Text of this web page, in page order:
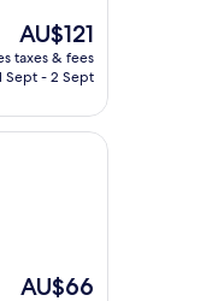
The
price
is
AU$121
taxes & fees
Sept - 2 Sept
The
AU$66